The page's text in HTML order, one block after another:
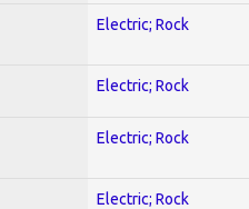
Electric; Rock
Electric; Rock
Electric; Rock
Electric; Rock